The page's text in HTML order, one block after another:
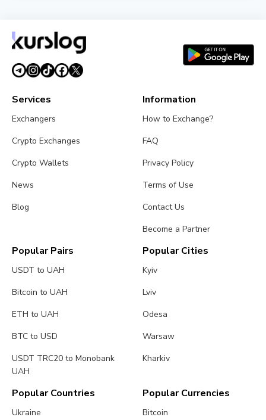
Services
Exchangers
Crypto Exchanges
Crypto Wallets
News
Blog
Information
How to Exchange?
FAQ
Privacy Policy
Terms of Use
Contact Us
Become a Partner
Popular Pairs
USDT to UAH
Bitcoin to UAH
ETH to UAH
BTC to USD
USDT TRC20 to Monobank
UAH
Popular Cities
Kyiv
Lviv
Odesa
Warsaw
Kharkiv
Popular Countries
Ukraine
Popular Currencies
Bitcoin